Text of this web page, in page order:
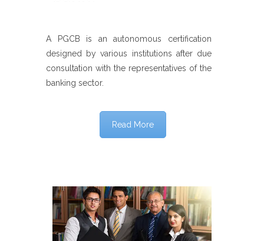
A PGCB is an autonomous certification
designed by various institutions after due
consultation with the representatives of the
banking sector.
Read More